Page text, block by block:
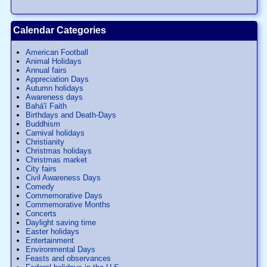
Calendar Categories
American Football
Animal Holidays
Annual fairs
Appreciation Days
Autumn holidays
Awareness days
Bahá'í Faith
Birthdays and Death-Days
Buddhism
Carnival holidays
Christianity
Christmas holidays
Christmas market
City fairs
Civil Awareness Days
Comedy
Commemorative Days
Commemorative Months
Concerts
Daylight saving time
Easter holidays
Entertainment
Environmental Days
Feasts and observances